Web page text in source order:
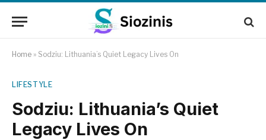
Home » Sodziu: Lithuania’s Quiet Legacy Lives On
LIFESTYLE
Sodziu: Lithuania’s Quiet
Legacy Lives On